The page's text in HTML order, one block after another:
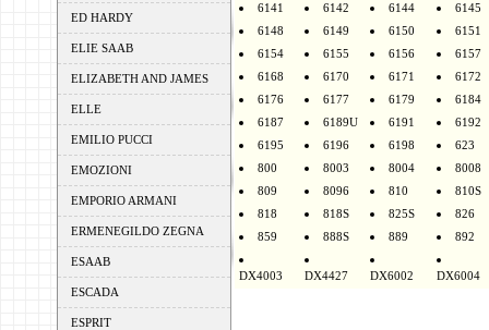
ED HARDY
ELIE SAAB
ELIZABETH AND JAMES
ELLE
EMILIO PUCCI
EMOZIONI
EMPORIO ARMANI
ERMENEGILDO ZEGNA
ESAAB
ESCADA
ESPRIT
6141
6142 6144
6145
6148
6149 6150
6151
6154
6155 6156
6157
6168
6170 6171
6172
6176
6177 6179
6184
6187
6189U 6191
6192
6195
6196 6198
623
800
8003 8004
8008
809
8096 810
810S
818
818S 825S
826
859
888S 889 892
DX4003 DX4427 DX6002 DX6004